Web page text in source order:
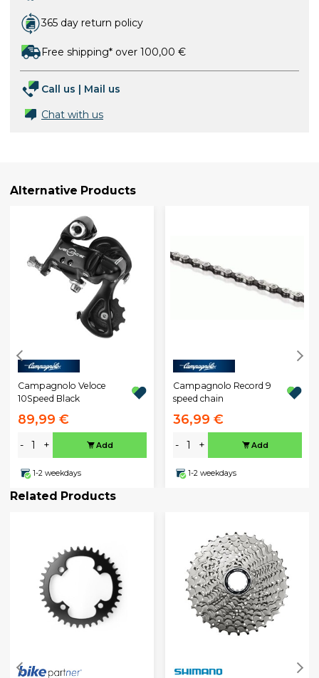
365 day return policy
Free shipping* over 100,00 €
Call us | Mail us
Chat with us
Alternative Products
Campagnolo Veloce
10Speed Black
89,99 €
- + Add
1-2 weekdays
Campagnolo Record 9
speed chain
36,99 €
- + Add
1-2 weekdays
Related Products